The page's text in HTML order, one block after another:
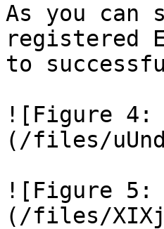
As you can
registered
to
![Figure 4:
(/files/
![Figure 5:
(/files/